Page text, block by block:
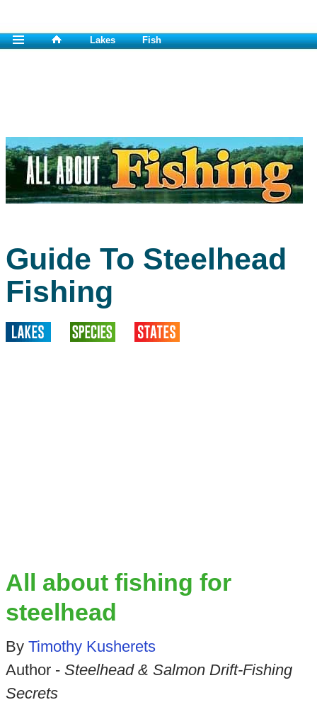
Lakes Fish
Guide To Steelhead
Fishing
All about fishing for
steelhead
By Timothy Kusherets
Author - Steelhead & Salmon Drift-Fishing
Secrets